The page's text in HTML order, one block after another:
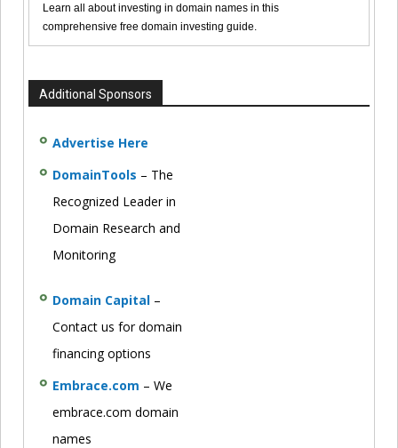
Learn all about investing in domain names in this
comprehensive free domain investing guide.
Additional Sponsors
Advertise Here
DomainTools – The
Recognized Leader in
Domain Research and
Monitoring
Domain Capital –
Contact us for domain
financing options
Embrace.com – We
embrace.com domain
names